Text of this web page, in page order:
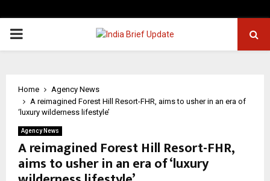
PRIMARY
Home
Agency News
A reimagined Forest Hill Resort-FHR, aims to usher in an era of
‘luxury wilderness lifestyle’
Agency News
A reimagined Forest Hill Resort-FHR,
aims to usher in an era of ‘luxury